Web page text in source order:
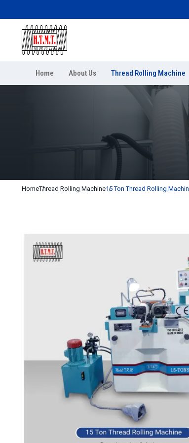
Home About Us Thread Rolling Machine
HomeThread Rolling Machine15 Ton Thread Rolling